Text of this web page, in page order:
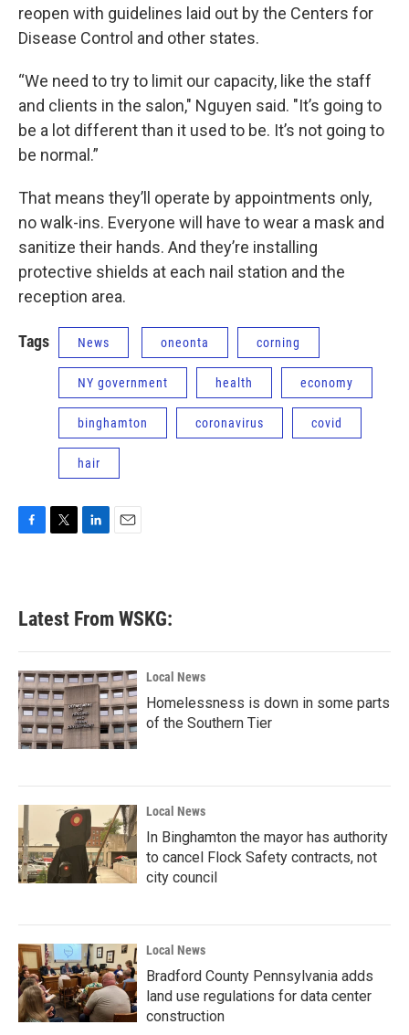
reopen with guidelines laid out by the Centers for
Disease Control and other states.
“We need to try to limit our capacity, like the staff
and clients in the salon," Nguyen said. "It’s going to
be a lot different than it used to be. It’s not going to
be normal.”
That means they’ll operate by appointments only,
no walk-ins. Everyone will have to wear a mask and
sanitize their hands. And they’re installing
protective shields at each nail station and the
reception area.
Tags News oneonta corning
NY government health economy
binghamton coronavirus covid
hair
b
o
k
e
e
d
n
Latest From WSKG:
Local News
Homelessness is down in some parts
of the Southern Tier
Local News
In Binghamton the mayor has authority
to cancel Flock Safety contracts, not
city council
Local News
Bradford County Pennsylvania adds
land use regulations for data center
construction